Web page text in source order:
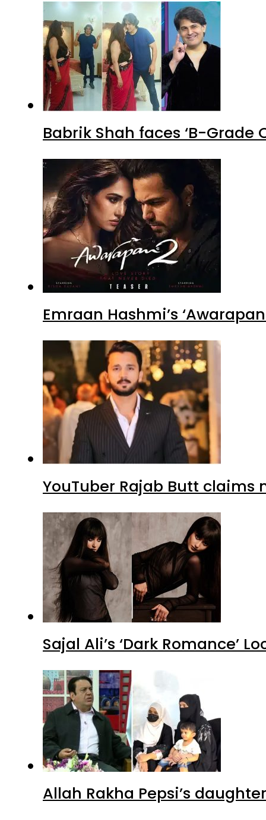
Babrik Shah faces ‘B-
Emraan Hashmi’s
YouTuber Rajab Butt claims
Sajal Ali’s ‘Dark Romance’
Allah Rakha Pepsi’s